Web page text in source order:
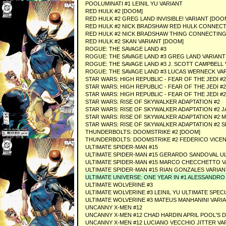
POOLUMINATI #1 LEINIL YU VARIANT
RED HULK #2 [DOOM]
RED HULK #2 GREG LAND INVISIBLE! VARIANT
RED HULK #2 NICK BRADSHAW RED HULK
RED HULK #2 NICK BRADSHAW THING
RED HULK #2 SKAN VARIANT [DOOM]
ROGUE: THE SAVAGE LAND #3
ROGUE: THE SAVAGE LAND #3 GREG LAND VARIANT
ROGUE: THE SAVAGE LAND #3 J. SCOTT CAMPBELL
ROGUE: THE SAVAGE LAND #3 LUCAS WERNECK
STAR WARS: HIGH REPUBLIC - FEAR OF THE JEDI #2
STAR WARS: HIGH REPUBLIC - FEAR OF THE JEDI
STAR WARS: HIGH REPUBLIC - FEAR OF THE JEDI
STAR WARS: RISE OF SKYWALKER ADAPTATION #2
STAR WARS: RISE OF SKYWALKER ADAPTATION #2
STAR WARS: RISE OF SKYWALKER ADAPTATION #2
STAR WARS: RISE OF SKYWALKER ADAPTATION #2
THUNDERBOLTS: DOOMSTRIKE #2 [DOOM]
THUNDERBOLTS: DOOMSTRIKE #2 FEDERICO
ULTIMATE SPIDER-MAN #15
ULTIMATE SPIDER-MAN #15 GERARDO SANDOVAL
ULTIMATE SPIDER-MAN #15 MARCO CHECCHETTO
ULTIMATE SPIDER-MAN #15 RIAN GONZALES
ULTIMATE UNIVERSE: ONE YEAR IN #1
ULTIMATE WOLVERINE #3
ULTIMATE WOLVERINE #3 LEINIL YU ULTIMATE
ULTIMATE WOLVERINE #3 MATEUS MANHANINI
UNCANNY X-MEN #12
UNCANNY X-MEN #12 CHAD HARDIN APRIL POOL'S
UNCANNY X-MEN #12 LUCIANO VECCHIO JITTER